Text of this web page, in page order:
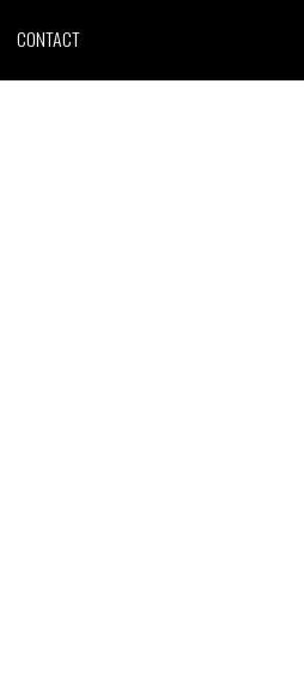
CONTACT